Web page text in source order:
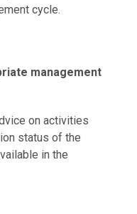
cycle.
management
on activities
status of the
in the